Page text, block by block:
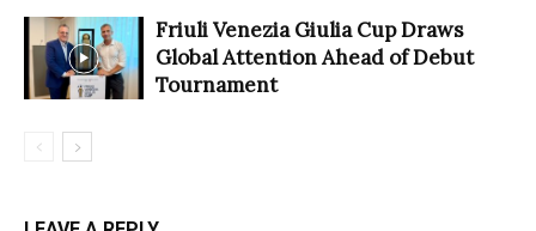
Friuli Venezia Giulia Cup Draws
Global Attention Ahead of Debut
Tournament